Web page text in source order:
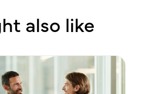
also like